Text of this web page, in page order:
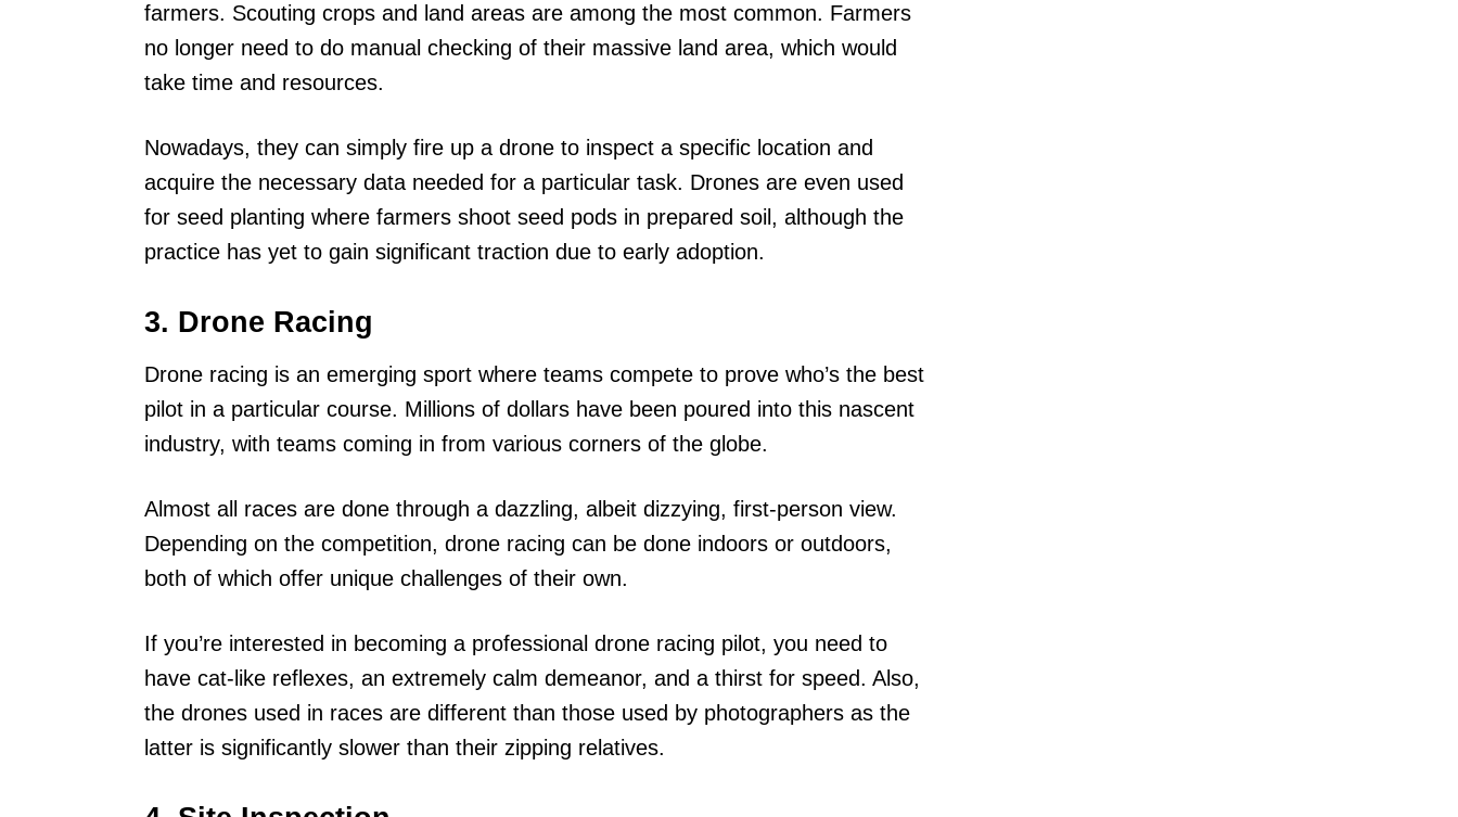
farmers. Scouting crops and land areas are among the most common. Farmers
no longer need to do manual checking of their massive land area, which would
take time and resources.
Nowadays, they can simply fire up a drone to inspect a specific location and
acquire the necessary data needed for a particular task. Drones are even used
for seed planting where farmers shoot seed pods in prepared soil, although the
practice has yet to gain significant traction due to early adoption.
3. Drone Racing
Drone racing is an emerging sport where teams compete to prove who’s the best
pilot in a particular course. Millions of dollars have been poured into this nascent
industry, with teams coming in from various corners of the globe.
Almost all races are done through a dazzling, albeit dizzying, first-person view.
Depending on the competition, drone racing can be done indoors or outdoors,
both of which offer unique challenges of their own.
If you’re interested in becoming a professional drone racing pilot, you need to
have cat-like reflexes, an extremely calm demeanor, and a thirst for speed. Also,
the drones used in races are different than those used by photographers as the
latter is significantly slower than their zipping relatives.